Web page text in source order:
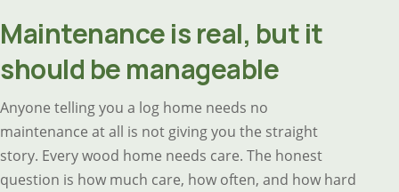
Maintenance is real, but it
should be manageable
Anyone telling you a log home needs no
maintenance at all is not giving you the straight
story. Every wood home needs care. The honest
question is how much care, how often, and how hard